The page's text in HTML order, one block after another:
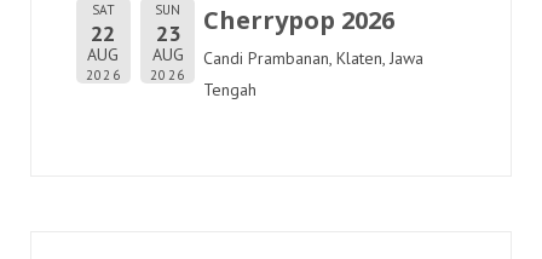
SAT
22
AUG
2026
SUN
23
AUG
2026
Cherrypop 2026
Candi Prambanan, Klaten, Jawa
Tengah